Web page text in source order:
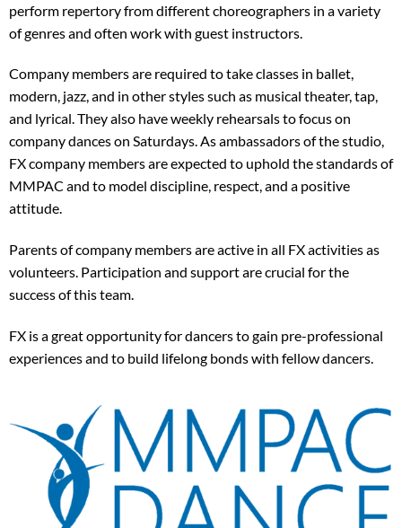
perform repertory from different choreographers in a variety
of genres and often work with guest instructors.
Company members are required to take classes in ballet,
modern, jazz, and in other styles such as musical theater, tap,
and lyrical. They also have weekly rehearsals to focus on
company dances on Saturdays. As ambassadors of the studio,
FX company members are expected to uphold the standards of
MMPAC and to model discipline, respect, and a positive
attitude.
Parents of company members are active in all FX activities as
volunteers. Participation and support are crucial for the
success of this team.
FX is a great opportunity for dancers to gain pre-professional
experiences and to build lifelong bonds with fellow dancers.